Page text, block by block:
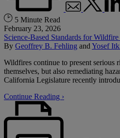
5 Minute Read
February 23, 2026
Science-Based Standards for
By Geoffrey B. Fehling and Yosef
Wildfires continue to present serious
themselves, but also remediating
California Legislature recently
Continue Reading ›